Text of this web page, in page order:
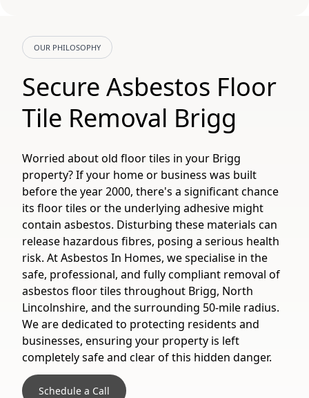
OUR PHILOSOPHY
Secure Asbestos Floor
Tile Removal Brigg
Worried about old floor tiles in your Brigg
property? If your home or business was built
before the year 2000, there's a significant chance
its floor tiles or the underlying adhesive might
contain asbestos. Disturbing these materials can
release hazardous fibres, posing a serious health
risk. At Asbestos In Homes, we specialise in the
safe, professional, and fully compliant removal of
asbestos floor tiles throughout Brigg, North
Lincolnshire, and the surrounding 50-mile radius.
We are dedicated to protecting residents and
businesses, ensuring your property is left
completely safe and clear of this hidden danger.
Schedule a Call